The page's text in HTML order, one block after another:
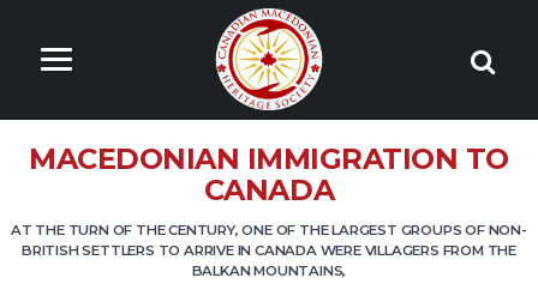
MACEDONIAN IMMIGRATION TO
CANADA
AT THE TURN OF THE CENTURY, ONE OF THE LARGEST GROUPS OF NON-
BRITISH SETTLERS TO ARRIVE IN CANADA WERE VILLAGERS FROM THE
BALKAN MOUNTAINS,